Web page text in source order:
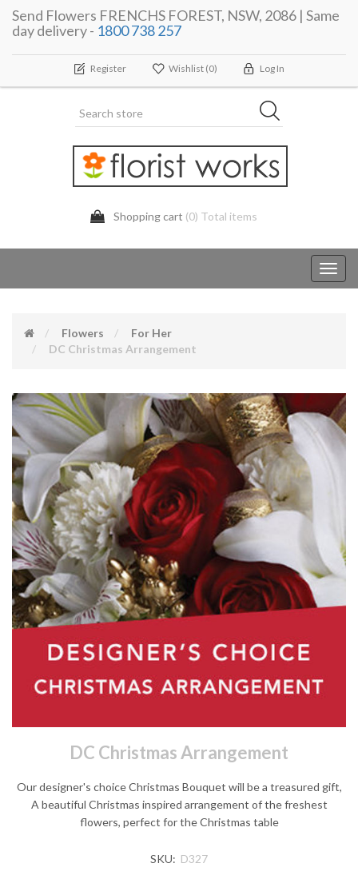
Send Flowers FRENCHS FOREST, NSW, 2086 | Same
day delivery - 1800 738 257
Register Wishlist (0) Log In
Shopping cart (0) Total items
Flowers
For Her
DC Christmas Arrangement
DC Christmas Arrangement
Our designer's choice Christmas Bouquet will be a treasured gift,
A beautiful Christmas inspired arrangement of the freshest
flowers, perfect for the Christmas table
SKU: D327